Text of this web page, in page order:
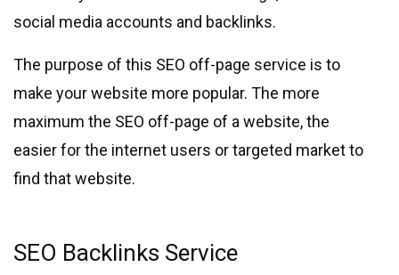
social media accounts and backlinks.
The purpose of this SEO off-page service is to
make your website more popular. The more
maximum the SEO off-page of a website, the
easier for the internet users or targeted market to
find that website.
SEO Backlinks Service